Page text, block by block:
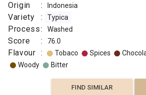
Origin : Indonesia
Variety : Typica
Process: Washed
Score : 76.0
Flavour : Tobaco Spices
Woody
Bitter
FIND SIMILAR